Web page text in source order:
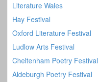
Literature Wales
Hay Festival
Oxford Literature Festival
Ludlow Arts Festival
Cheltenham Poetry Festival
Aldeburgh Poetry Festival